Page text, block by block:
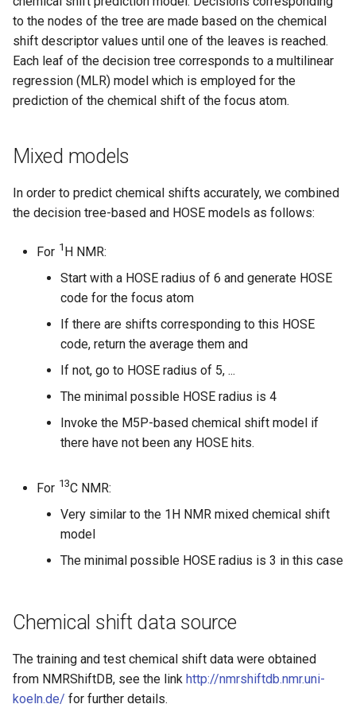
to the nodes of the tree are made based on the chemical
shift descriptor values until one of the leaves is reached.
Each leaf of the decision tree corresponds to a multilinear
regression (MLR) model which is employed for the
prediction of the chemical shift of the focus atom.
Mixed models
In order to predict chemical shifts accurately, we combined
the decision tree-based and HOSE models as follows:
For 1 H NMR:
Start with a HOSE radius of 6 and generate HOSE
code for the focus atom
If there are shifts corresponding to this HOSE
code, return the average them and
If not, go to HOSE radius of 5, ...
The minimal possible HOSE radius is 4
Invoke the M5P-based chemical shift model if
there have not been any HOSE hits.
For 13C NMR:
Very similar to the 1H NMR mixed chemical shift
model
The minimal possible HOSE radius is 3 in this case
Chemical shift data source
The training and test chemical shift data were obtained
from NMRShiftDB, see the link http://nmrshiftdb.nmr.uni-
koeln.de/ for further details.